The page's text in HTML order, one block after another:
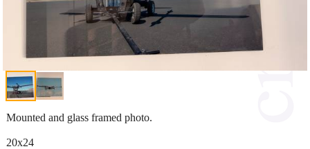
Mounted and glass framed photo.
20x24